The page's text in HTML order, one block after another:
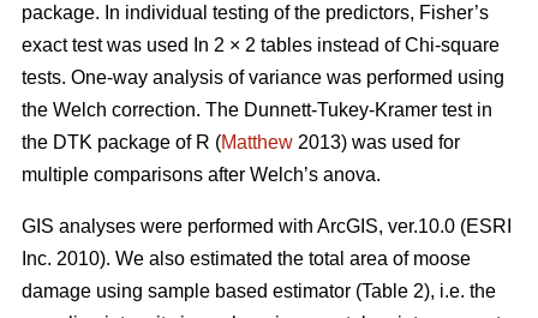
package. In individual testing of the predictors, Fisher’s
exact test was used In 2 × 2 tables instead of Chi-square
tests. One-way analysis of variance was performed using
the Welch correction. The Dunnett-Tukey-Kramer test in
the DTK package of R (Matthew 2013) was used for
multiple comparisons after Welch’s anova.
GIS analyses were performed with ArcGIS, ver.10.0 (ESRI
Inc. 2010). We also estimated the total area of moose
damage using sample based estimator (Table 2), i.e. the